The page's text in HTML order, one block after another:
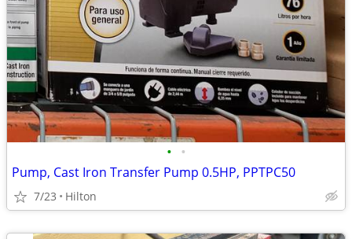
• •
Pump, Cast Iron Transfer Pump 0.5HP, PPTPC50
7/23 Hilton